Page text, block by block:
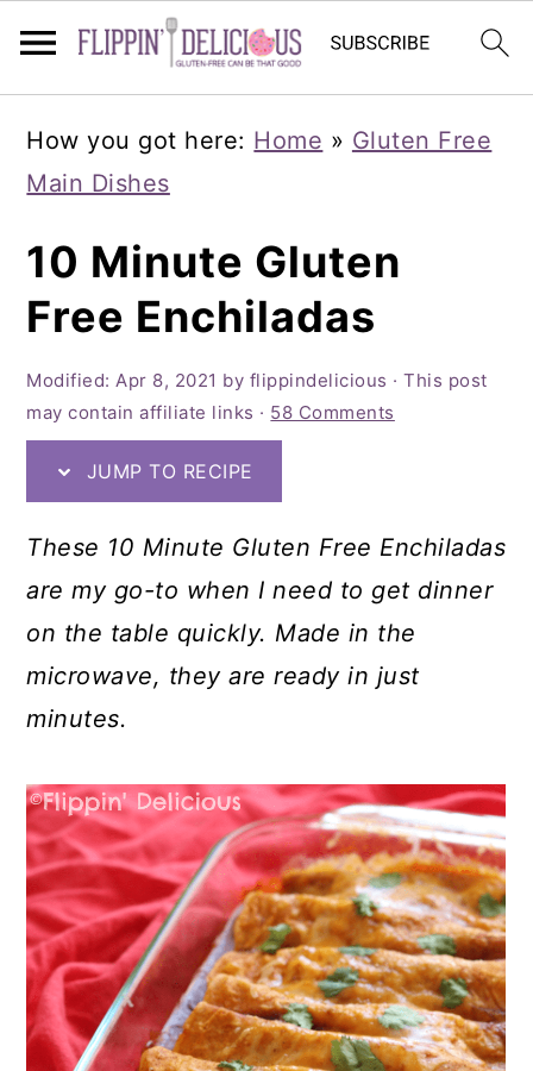
primary
navigation
main
content
primary
sidebar
How you got here: Home » Gluten Free
Main Dishes
10 Minute Gluten
Free Enchiladas
Modified:Apr 8, 2021 by flippindelicious · This post
may contain affiliate links · 58 Comments
JUMP TO RECIPE
These 10 Minute Gluten Free Enchiladas
are my go-to when I need to get dinner
on the table quickly. Made in the
microwave, they are ready in just
minutes.